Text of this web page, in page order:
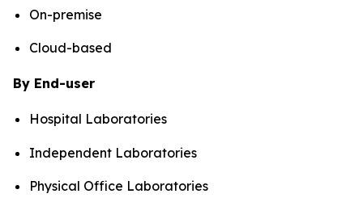
On-premise
Cloud-based
By End-user
Hospital Laboratories
Independent Laboratories
Physical Office Laboratories